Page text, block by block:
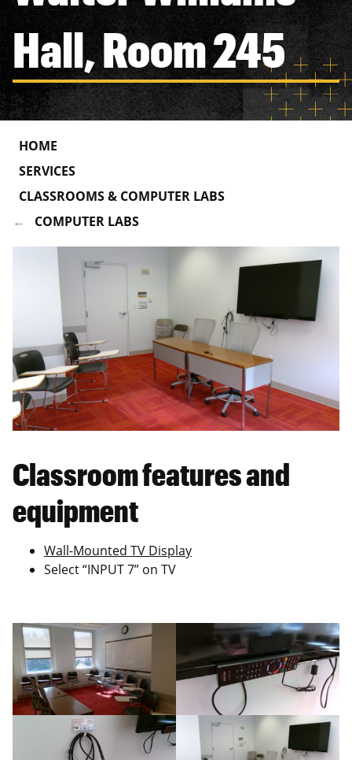
Hall, Room 245
HOME
SERVICES
CLASSROOMS & COMPUTER LABS
COMPUTER LABS
Classroom features and
equipment
Wall-Mounted TV Display
Select “INPUT 7” on TV